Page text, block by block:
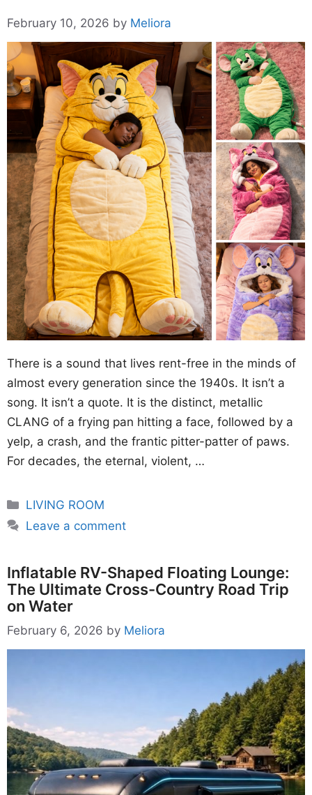
February 10, 2026 by Meliora
There is a sound that lives rent-free in the minds of
almost every generation since the 1940s. It isn’t a
song. It isn’t a quote. It is the distinct, metallic
CLANG of a frying pan hitting a face, followed by a
yelp, a crash, and the frantic pitter-patter of paws.
For decades, the eternal, violent, …
Categories
LIVING ROOM
Leave a comment
Inflatable RV-Shaped Floating Lounge:
The Ultimate Cross-Country Road Trip
on Water
February 6, 2026 by Meliora